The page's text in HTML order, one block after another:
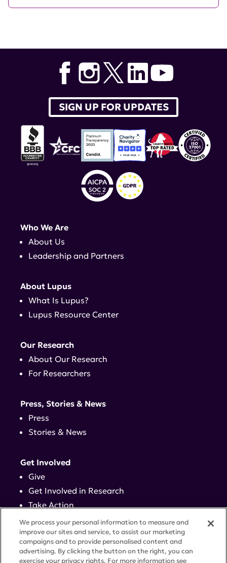
SIGN UP FOR UPDATES
Who We Are
About Us
Leadership and Partners
About Lupus
What Is Lupus?
Lupus Resource Center
Our Research
About Our Research
For Researchers
Press, Stories & News
Press
Stories & News
Get Involved
Give
Get Involved in Research
Take Action
Events
Contact
We process your personal information to measure and
improve our sites and service, to assist our marketing
campaigns and to provide personalised content and
advertising. By clicking the button on the right, you can
exercise your privacy rights. For more information see